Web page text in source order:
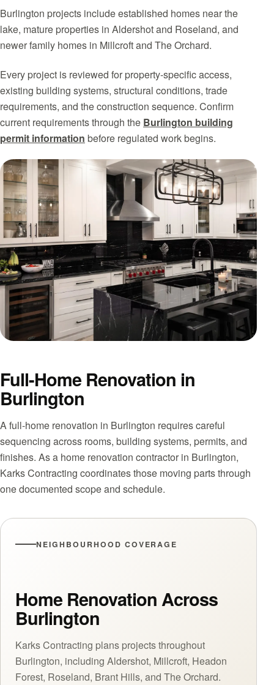
Burlington projects include established homes near the
lake, mature properties in Aldershot and Roseland, and
newer family homes in Millcroft and The Orchard.
Every project is reviewed for property-specific access,
existing building systems, structural conditions, trade
requirements, and the construction sequence. Confirm
current requirements through the Burlington building
permit information before regulated work begins.
Full-Home Renovation in
Burlington
A full-home renovation in Burlington requires careful
sequencing across rooms, building systems, permits, and
finishes. As a home renovation contractor in Burlington,
Karks Contracting coordinates those moving parts through
one documented scope and schedule.
NEIGHBOURHOOD COVERAGE
Home Renovation Across
Burlington
Karks Contracting plans projects throughout
Burlington, including Aldershot, Millcroft, Headon
Forest, Roseland, Brant Hills, and The Orchard.